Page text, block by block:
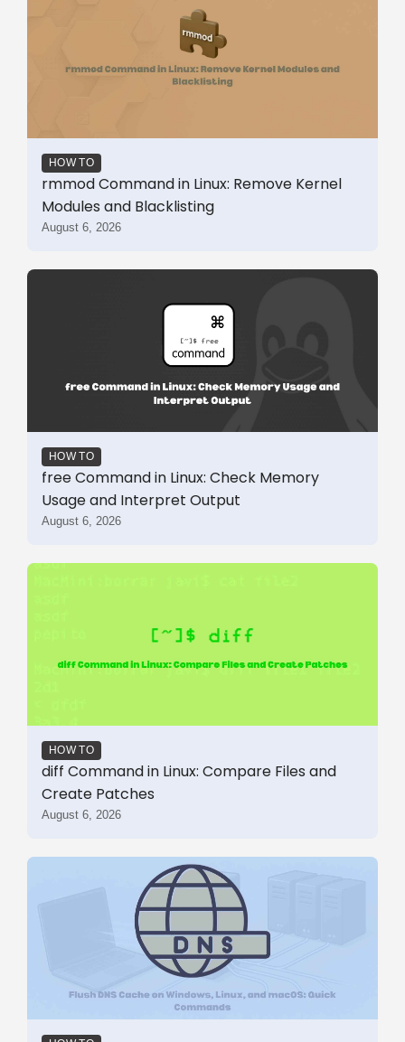
HOW TO
rmmod Command in Linux: Remove Kernel
Modules and Blacklisting
August 6, 2026
HOW TO
free Command in Linux: Check Memory
Usage and Interpret Output
August 6, 2026
HOW TO
diff Command in Linux: Compare Files and
Create Patches
August 6, 2026